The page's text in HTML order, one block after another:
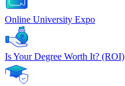
Online University Expo
Is Your Degree Worth It? (ROI)